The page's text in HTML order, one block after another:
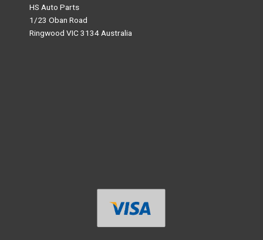
HS Auto Parts
1/23 Oban Road
Ringwood VIC 3134 Australia